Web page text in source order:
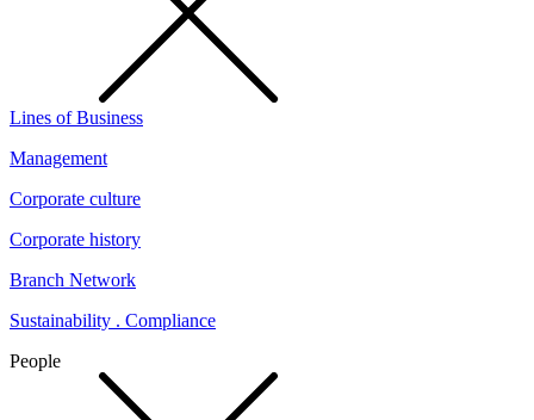
Lines of Business
Management
Corporate culture
Corporate history
Branch Network
Sustainability . Compliance
People